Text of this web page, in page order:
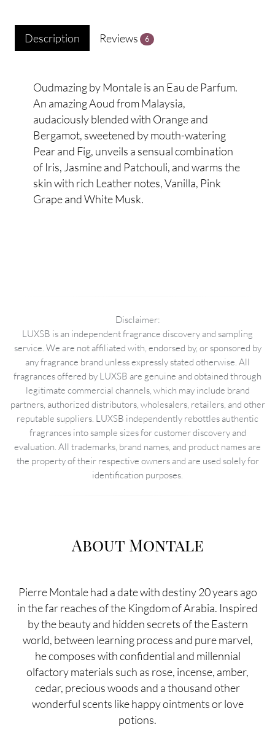
Description Reviews 6
Oudmazing by Montale is an Eau de Parfum.
An amazing Aoud from Malaysia,
audaciously blended with Orange and
Bergamot, sweetened by mouth-watering
Pear and Fig, unveils a sensual combination
of Iris, Jasmine and Patchouli, and warms the
skin with rich Leather notes, Vanilla, Pink
Grape and White Musk.
Disclaimer:
LUXSB is an independent fragrance discovery and sampling
service. We are not affiliated with, endorsed by, or sponsored by
any fragrance brand unless expressly stated otherwise. All
fragrances offered by LUXSB are genuine and obtained through
legitimate commercial channels, which may include brand
partners, authorized distributors, wholesalers, retailers, and other
reputable suppliers. LUXSB independently rebottles authentic
fragrances into sample sizes for customer discovery and
evaluation. All trademarks, brand names, and product names are
the property of their respective owners and are used solely for
identification purposes.
About Montale
Pierre Montale had a date with destiny 20 years ago
in the far reaches of the Kingdom of Arabia. Inspired
by the beauty and hidden secrets of the Eastern
world, between learning process and pure marvel,
he composes with confidential and millennial
olfactory materials such as rose, incense, amber,
cedar, precious woods and a thousand other
wonderful scents like happy ointments or love
potions.